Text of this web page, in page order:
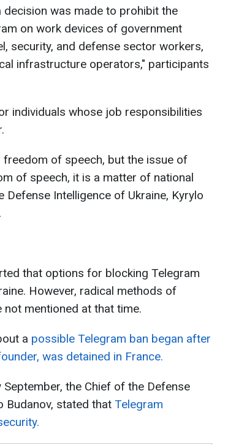
decision was made to prohibit the
on work devices of government
security, and defense sector workers,
infrastructure operators," participants
individuals whose job responsibilities
of speech, but the issue of
of speech, it is a matter of national
Defense Intelligence of Ukraine, Kyrylo
that options for blocking Telegram
However, radical methods of
mentioned at that time.
a possible Telegram ban began after
was detained in France.
the Chief of the Defense
Budanov, stated that Telegram